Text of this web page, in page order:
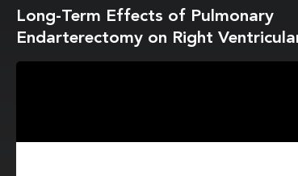
Long-Term Effects of Pulmonary
Endarterectomy on Right
Stiffness and Fibrosis in Chronic